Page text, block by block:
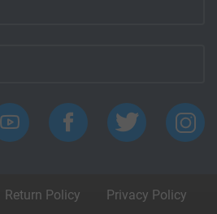
Return Policy Privacy Policy